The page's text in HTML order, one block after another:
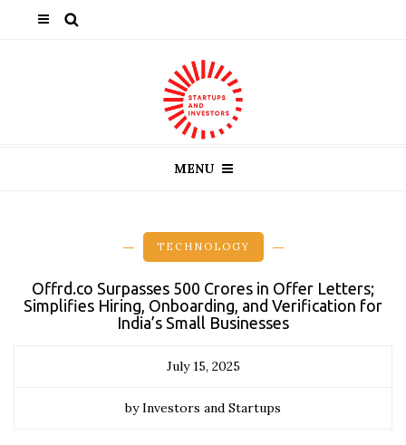
MENU
TECHNOLOGY
Offrd.co Surpasses ₹500 Crores in Offer Letters;
Simplifies Hiring, Onboarding, and Verification for
India’s Small Businesses
July 15, 2025
by Investors and Startups